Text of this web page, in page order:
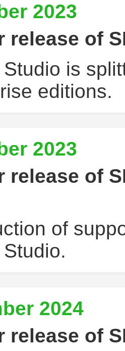
2023
release of
Studio is
editions.
2023
release of
of
2024
release of